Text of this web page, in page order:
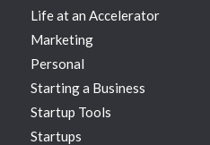
Life at an Accelerator
Marketing
Personal
Starting a Business
Startup Tools
Startups